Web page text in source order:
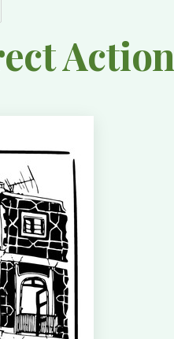
Action